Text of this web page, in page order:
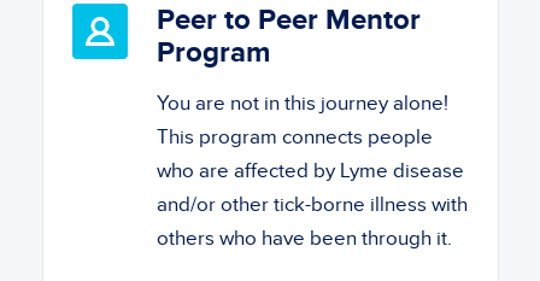
Peer to Peer Mentor
Program
You are not in this journey alone!
This program connects people
who are affected by Lyme disease
and/or other tick-borne illness with
others who have been through it.